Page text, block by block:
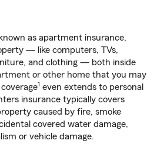
as apartment insurance,
— like computers, TVs,
and clothing — both inside
or other home that you may
1 even extends to personal
insurance typically covers
caused by fire, smoke
covered water damage,
or vehicle damage.